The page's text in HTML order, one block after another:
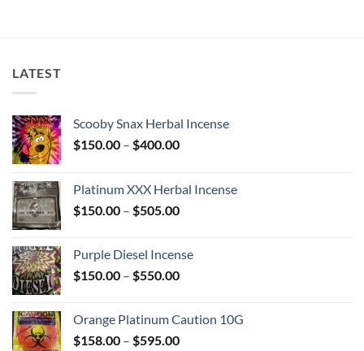
LATEST
Scooby Snax Herbal Incense
$150.00 – $400.00Price
through
$400.00
Platinum XXX Herbal Incense
$150.00 – $505.00Price
through
$505.00
Purple Diesel Incense
$150.00 – $550.00Price
through
$550.00
Orange Platinum Caution 10G
$158.00 – $595.00Price